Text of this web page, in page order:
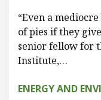
“Even a
of pies if they
senior fellow for
Institute,…
ENERGY AND